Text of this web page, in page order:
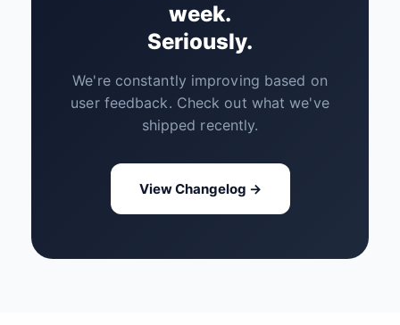
week.
Seriously.
We're constantly improving based on
user feedback. Check out what we've
shipped recently.
View Changelog →